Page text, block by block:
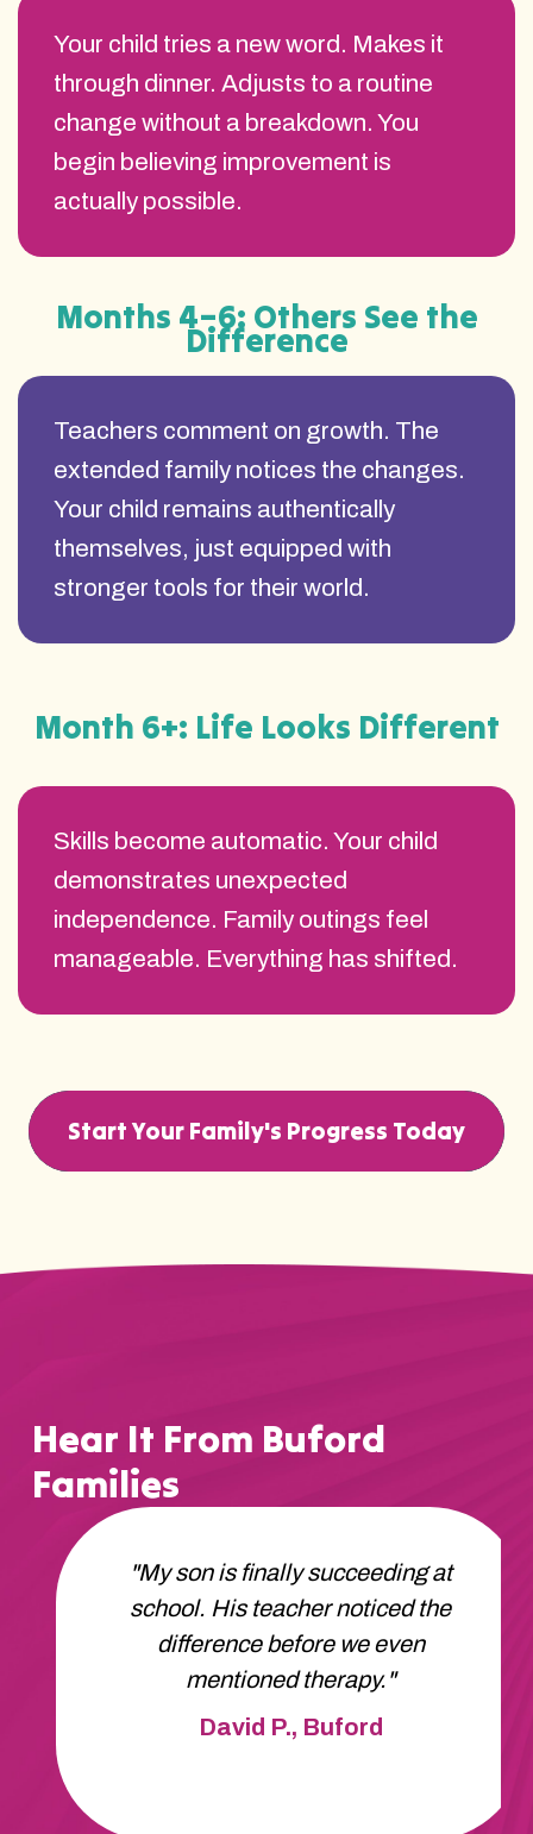
Your child tries a new word. Makes it
through dinner. Adjusts to a routine
change without a breakdown. You
begin believing improvement is
actually possible.
Months 4–6: Others See the
Difference
Teachers comment on growth. The
extended family notices the changes.
Your child remains authentically
themselves, just equipped with
stronger tools for their world.
Skills become automatic. Your child
demonstrates unexpected
independence. Family outings feel
manageable. Everything has shifted.
Month 6+: Life Looks Different
Start Your Family's Progress Today
Hear It From Buford
Families
"Apex got us started fast. No
waitlist, no delays. Our daughter is
thriving and we're so grateful."
Robert H., Buford